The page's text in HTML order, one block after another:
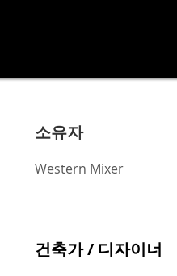
소유자
Western Mixer
건축가 / 디자이너